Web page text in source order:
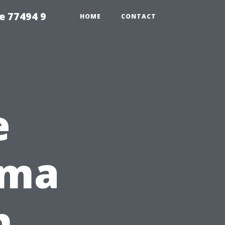
77494 9 HOME CONTACT